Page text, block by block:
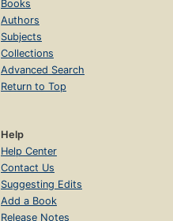
Books
Authors
Subjects
Collections
Advanced Search
Return to Top
Help
Help Center
Contact Us
Suggesting Edits
Add a Book
Release Notes